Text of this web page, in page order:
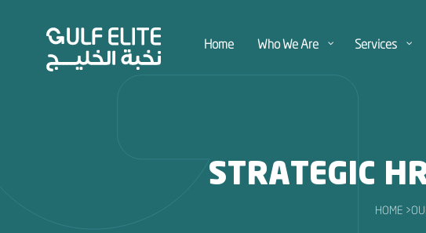
Home Who We Are Services
STRATEGIC
HOME >